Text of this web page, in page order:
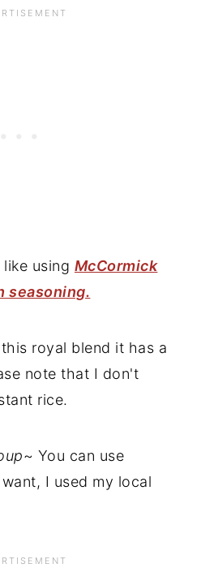
using McCormick
seasoning.
royal blend it has a
note that I don't
rice.
~ You can use
I used my local